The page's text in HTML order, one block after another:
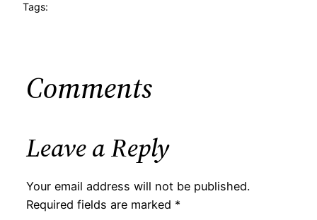
Tags:
Comments
Leave a Reply
Your email address will not be published.
Required fields are marked *